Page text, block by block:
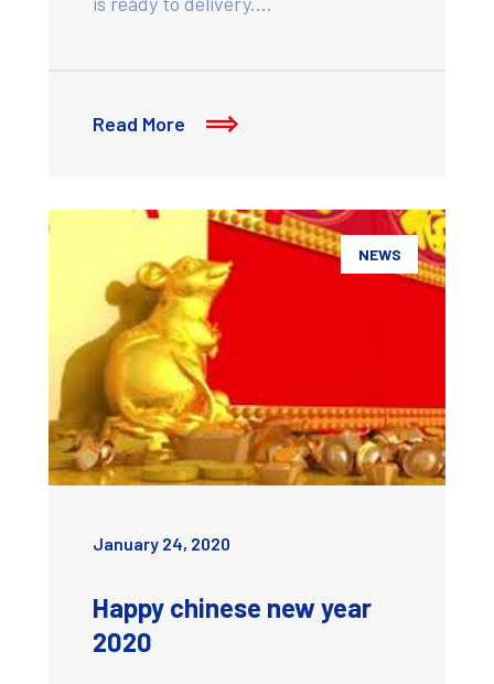
Read More
NEWS
January 24, 2020
Happy chinese new year
2020